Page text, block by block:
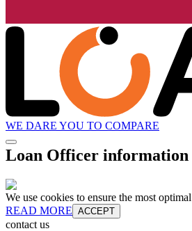
WE DARE YOU TO COMPARE
Loan Officer information
We use cookies to ensure the most
READ MORE ACCEPT
contact us